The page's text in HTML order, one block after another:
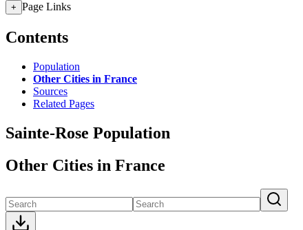
+ Page Links
Contents
Population
Other Cities in France
Sources
Related Pages
Sainte-Rose Population
Other Cities in France